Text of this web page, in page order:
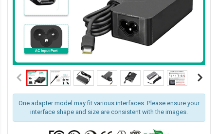
One adapter model may fit various interfaces. Please ensure your
interface shape and size are consistent with the images.